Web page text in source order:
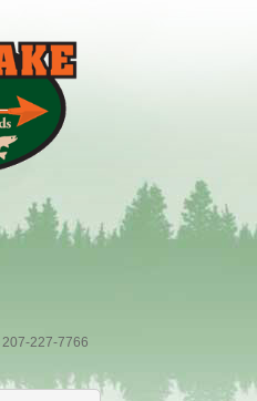
207-227-7766